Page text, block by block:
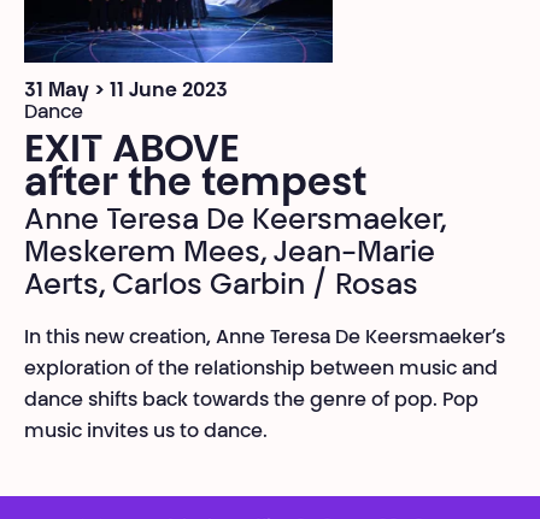
31 May > 11 June 2023
Dance
EXIT ABOVE
after the tempest
Anne Teresa De Keersmaeker,
Meskerem Mees, Jean-Marie
Aerts, Carlos Garbin / Rosas
In this new creation, Anne Teresa De Keersmaeker’s
exploration of the relationship between music and
dance shifts back towards the genre of pop. Pop
music invites us to dance.